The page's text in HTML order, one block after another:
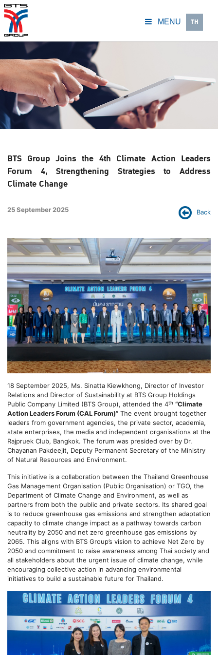
MENU TH
BTS Group Joins the 4th Climate Action Leaders
Forum 4, Strengthening Strategies to Address
Climate Change
Back
25 September 2025
18 September 2025, Ms. Sinatta Kiewkhong, Director of Investor
Relations and Director of Sustainability at BTS Group Holdings
Public Company Limited (BTS Group), attended the 4th “Climate
Action Leaders Forum (CAL Forum)” The event brought together
leaders from government agencies, the private sector, academia,
state enterprises, the media and independent organisations at the
Rajpruek Club, Bangkok. The forum was presided over by Dr.
Chayanan Pakdeejit, Deputy Permanent Secretary of the Ministry
of Natural Resources and Environment.
This initiative is a collaboration between the Thailand Greenhouse
Gas Management Organisation (Public Organisation) or TGO, the
Department of Climate Change and Environment, as well as
partners from both the public and private sectors. Its shared goal
is to reduce greenhouse gas emissions and strengthen adaptation
capacity to climate change impact as a pathway towards carbon
neutrality by 2050 and net zero greenhouse gas emissions by
2065. This aligns with BTS Group’s vision to achieve Net Zero by
2050 and commitment to raise awareness among Thai society and
all stakeholders about the urgent issue of climate change, while
encouraging collective action in advancing environmental
initiatives to build a sustainable future for Thailand.